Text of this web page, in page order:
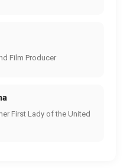
Film Producer
First Lady of the United